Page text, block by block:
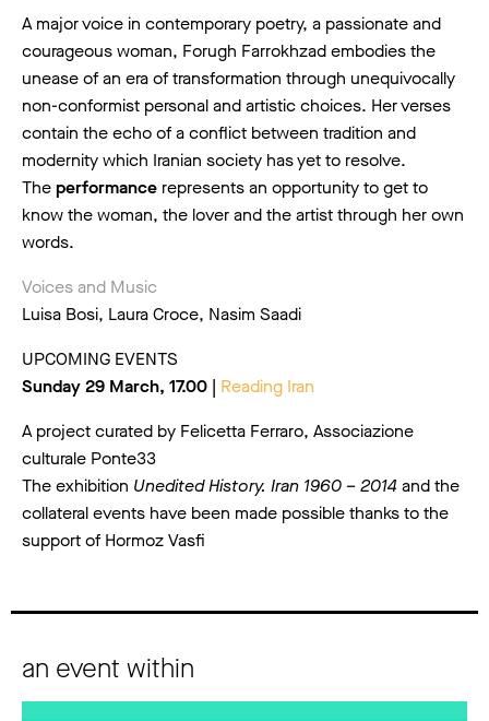
A major voice in contemporary poetry, a passionate and
courageous woman, Forugh Farrokhzad embodies the
unease of an era of transformation through unequivocally
non-conformist personal and artistic choices. Her verses
contain the echo of a conflict between tradition and
modernity which Iranian society has yet to resolve.
Theperformance represents an opportunity to get to
know the woman, the lover and the artist through her own
words.
Voices and Music
Luisa Bosi, Laura Croce, Nasim Saadi
UPCOMING EVENTS
Sunday 29 March, 17.00 | Reading Iran
A project curated by Felicetta Ferraro, Associazione
culturale Ponte33
The exhibition Unedited History. Iran 1960 – 2014 and the
collateral events have been made possible thanks to the
support of Hormoz Vasfi
an event within